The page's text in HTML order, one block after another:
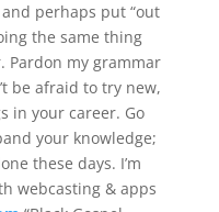
perhaps put “out
the same thing
Pardon my grammar
be afraid to try new,
in your career. Go
your knowledge;
these days. I’m
webcasting & apps